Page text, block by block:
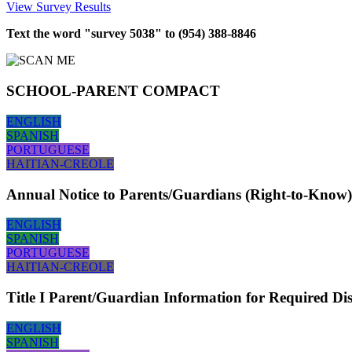
View Survey Results
Text the word "survey 5038" to (954) 388-8846
SCHOOL-PARENT COMPACT
ENGLISH
SPANISH
PORTUGUESE
HAITIAN-CREOLE
Annual Notice to Parents/Guardians (Right-to-Know)
ENGLISH
SPANISH
PORTUGUESE
HAITIAN-CREOLE
Title I Parent/Guardian Information for Required
ENGLISH
SPANISH